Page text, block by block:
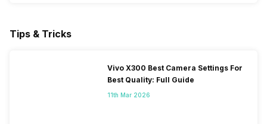
Tips & Tricks
Vivo X300 Best Camera Settings For
Best Quality: Full Guide
11th Mar 2026